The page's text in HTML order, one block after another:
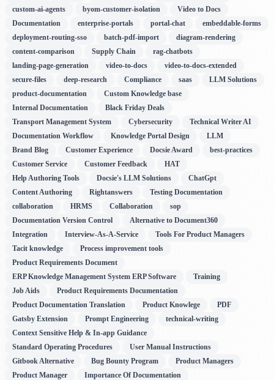
custom-ai-agents
byom-customer-isolation
Video to Docs
Documentation
enterprise-portals portal-chat
embeddable-forms
deployment-routing-sso
batch-pdf-import
diagram-rendering
content-comparison
Supply Chain
rag-chatbots
landing-page-generation
video-to-docs
video-to-docs-extended
secure-files
deep-research Compliance saas
LLM Solutions
product-documentation
Custom Knowledge base
Internal Documentation
Black Friday Deals
Transport Management System
Cybersecurity
Technical Writer AI
Documentation Workflow
Knowledge Portal Design
LLM
Brand Blog
Customer Experience Docsie Award
best-practices
Customer Service
Customer Feedback
HAT
Help Authoring Tools
Docsie's LLM Solutions
ChatGpt
Content Authoring
Rightanswers
Testing Documentation
collaboration
HRMS Collaboration
sop
Documentation Version Control
Alternative to Document360
Integration
Interview-As-A-Service
Tools For Product Managers
Tacit knowledge
Process improvement tools
Product Requirements Document
ERP Knowledge Management System ERP Software
Training
Job Aids
Product Requirements Documentation
Product Documentation Translation
Product Knowlege
PDF
Gatsby Extension
Prompt Engineering
technical-writing
Context Sensitive Help & In-app Guidance
Standard Operating Procedures
User Manual Instructions
Gitbook Alternative
Bug Bounty Program
Product Managers
Product Manager
Importance Of Documentation